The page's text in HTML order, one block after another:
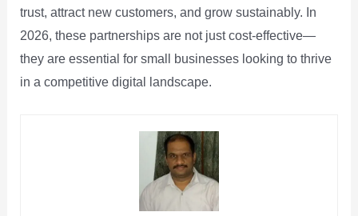
trust, attract new customers, and grow sustainably. In
2026, these partnerships are not just cost‑effective—
they are essential for small businesses looking to thrive
in a competitive digital landscape.